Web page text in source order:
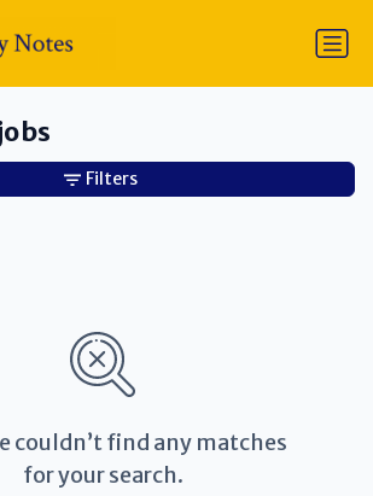
couldn’t find any matches
for your search.
Filters